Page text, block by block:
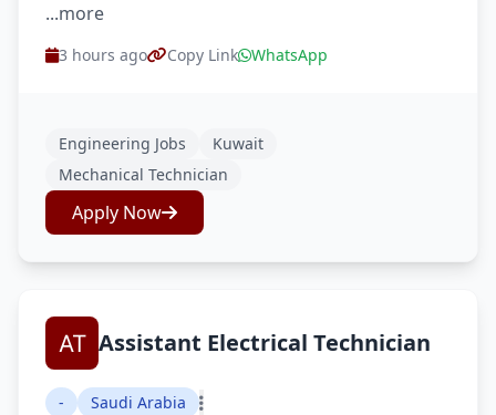
...more
3 hours ago Copy Link WhatsApp
Engineering Jobs
Kuwait
Mechanical Technician
Apply Now
Assistant Electrical Technician
- Saudi Arabia